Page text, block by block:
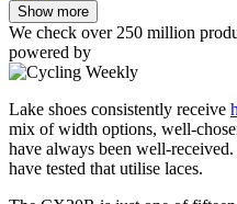
Show more
We check over 250 million
powered by
Lake shoes consistently receive
mix of width options, well-
have always been well-
have tested that utilise laces.